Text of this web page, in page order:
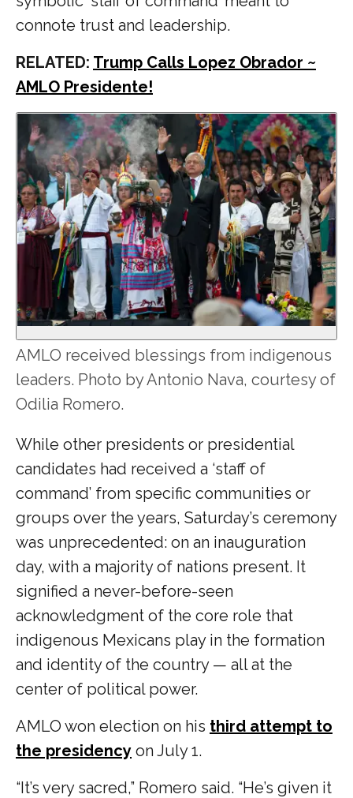
connote trust and leadership.
RELATED: Trump Calls Lopez Obrador ~
AMLO Presidente!
AMLO received blessings from indigenous
leaders. Photo by Antonio Nava, courtesy of
Odilia Romero.
While other presidents or presidential
candidates had received a ‘staff of
command’ from specific communities or
groups over the years, Saturday’s ceremony
was unprecedented: on an inauguration
day, with a majority of nations present. It
signified a never-before-seen
acknowledgment of the core role that
indigenous Mexicans play in the formation
and identity of the country — all at the
center of political power.
AMLO won election on his third attempt to
the presidency on July 1.
“It’s very sacred,” Romero said. “He’s given it